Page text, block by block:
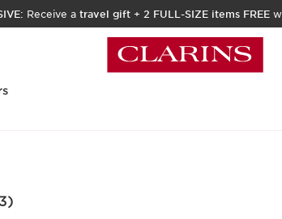
Receive a travel gift+ 2 FULL-SIZE items FREE